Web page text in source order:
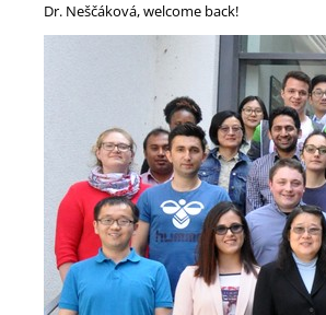
Dr. Neščáková, welcome back!